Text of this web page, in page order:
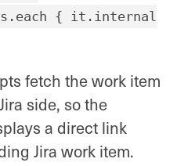
{ it.internal
fetch the work item
side, so the
a direct link
Jira work item.